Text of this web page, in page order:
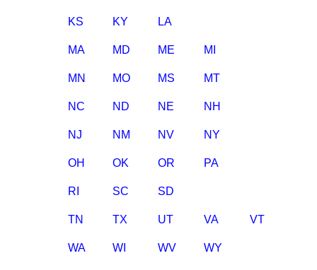
KS KY LA
MA MD ME MI
MN MO MS MT
NC ND NE NH
NJ NM NV NY
OH OK OR PA
RI SC SD
TN TX UT VA VT
WA WI WV WY